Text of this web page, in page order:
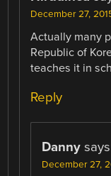
December 27,
Actually many
Republic of
teaches it in
Reply
Danny
December 27,